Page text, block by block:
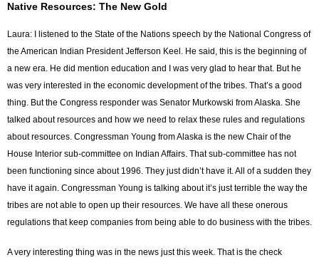
Native Resources: The New Gold
Laura: I listened to the State of the Nations speech by the National Congress of
the American Indian President Jefferson Keel. He said, this is the beginning of
a new era. He did mention education and I was very glad to hear that. But he
was very interested in the economic development of the tribes. That’s a good
thing. But the Congress responder was Senator Murkowski from Alaska. She
talked about resources and how we need to relax these rules and regulations
about resources. Congressman Young from Alaska is the new Chair of the
House Interior sub-committee on Indian Affairs. That sub-committee has not
been functioning since about 1996. They just didn’t have it. All of a sudden they
have it again. Congressman Young is talking about it’s just terrible the way the
tribes are not able to open up their resources. We have all these onerous
regulations that keep companies from being able to do business with the tribes.
A very interesting thing was in the news just this week. That is the check